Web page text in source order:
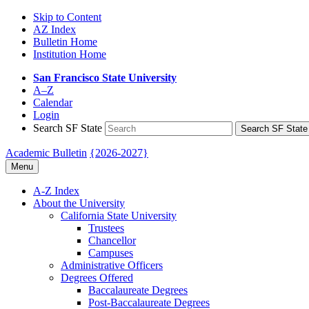
Skip to Content
AZ Index
Bulletin Home
Institution Home
San Francisco State University
A–Z
Calendar
Login
Search SF State
Search SF
Academic Bulletin {2026-2027}
Menu
A-​Z Index
About the University
California State University
Trustees
Chancellor
Campuses
Administrative Officers
Degrees Offered
Baccalaureate Degrees
Post-​Baccalaureate Degrees